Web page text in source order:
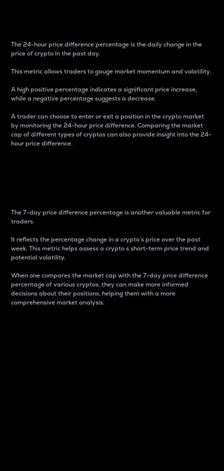
The 24-hour price difference percentage is the daily change in the
price of crypto in the past day.
This metric allows traders to gauge market momentum and volatility.
A high positive percentage indicates a significant price increase,
while a negative percentage suggests a decrease.
A trader can choose to enter or exit a position in the crypto market
by monitoring the 24-hour price difference. Comparing the market
cap of different types of cryptos can also provide insight into the 24-
hour price difference.
The 7-day price difference percentage is another valuable metric for
traders.
It reflects the percentage change in a crypto’s price over the past
week. This metric helps assess a crypto s short-term price trend and
potential volatility.
When one compares the market cap with the 7-day price difference
percentage of various cryptos, they can make more informed
decisions about their positions, helping them with a more
comprehensive market analysis.